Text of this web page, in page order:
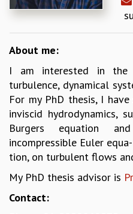
NEWSLETTER
TRIANNUAL IAB REPORTS
BROCHURE
INTERNATIONAL REVIEW REPORT
CAMPUS
HISTORY
VALUES
ACADEMIC FREEDOM
DIVERSITY & INCLUSIVENESS
ACADEMIC
About me:
I am interested in the
turbulence, dynamical
For my PhD thesis, I
inviscid hydrodynamics,
Burgers equation
incompressible Euler equa-
tion, on turbulent flows
My PhD thesis advisor is
Contact: